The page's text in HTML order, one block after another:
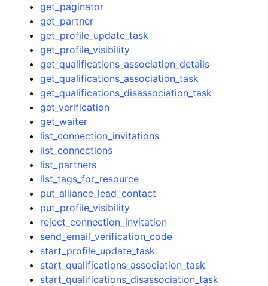
get_paginator
get_partner
get_profile_update_task
get_profile_visibility
get_qualifications_association_details
get_qualifications_association_task
get_qualifications_disassociation_task
get_verification
get_waiter
list_connection_invitations
list_connections
list_partners
list_tags_for_resource
put_alliance_lead_contact
put_profile_visibility
reject_connection_invitation
send_email_verification_code
start_profile_update_task
start_qualifications_association_task
start_qualifications_disassociation_task